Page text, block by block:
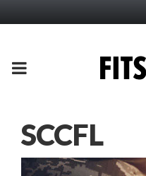
PRIMARY
SCCFL